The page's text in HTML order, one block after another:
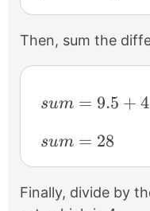
Then, sum the
sum = 9.5 +
sum=28
sum = 28
Finally, divide by